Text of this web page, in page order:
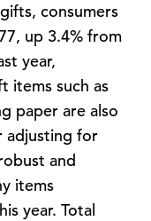
consumers
up 3.4% from
year,
items such as
paper are also
adjusting for
and
items
year. Total